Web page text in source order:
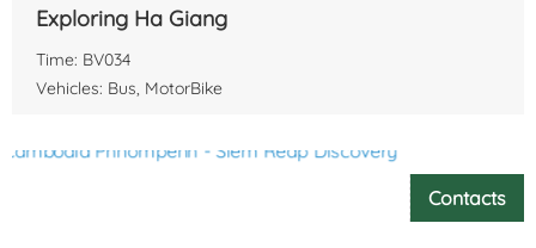
Exploring Ha Giang
Time: BV034
Vehicles: Bus, MotorBike
Contacts